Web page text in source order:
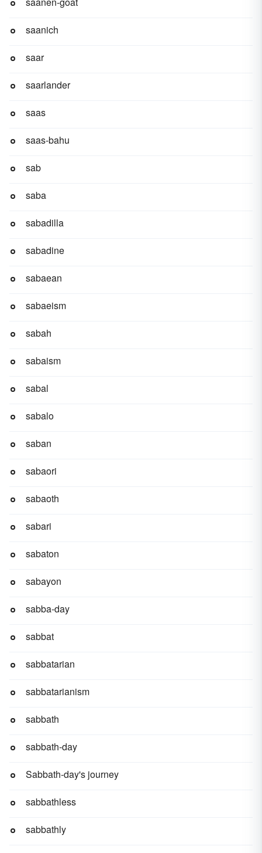
saanich
saar
saarlander
saas
saas-bahu
sab
saba
sabadilla
sabadine
sabaean
sabaeism
sabah
sabaism
sabal
sabalo
saban
sabaori
sabaoth
sabari
sabaton
sabayon
sabba-day
sabbat
sabbatarian
sabbatarianism
sabbath
sabbath-day
Sabbath-day's journey
sabbathless
sabbathly